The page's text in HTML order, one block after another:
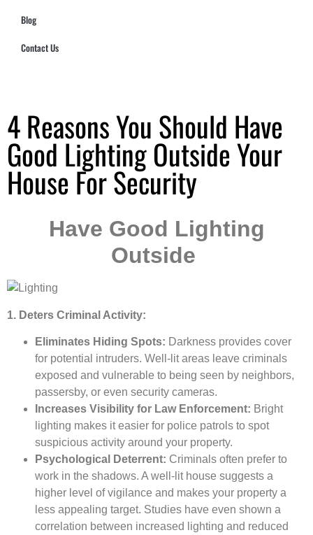
Blog
Contact Us
4 Reasons You Should Have
Good Lighting Outside Your
House For Security
Have Good Lighting
Outside
1. Deters Criminal Activity:
Eliminates Hiding Spots: Darkness provides cover
for potential intruders. Well-lit areas leave criminals
exposed and vulnerable to being seen by neighbors,
passersby, or even security cameras.
Increases Visibility for Law Enforcement: Bright
lighting makes it easier for police patrols to spot
suspicious activity around your property.
Psychological Deterrent: Criminals often prefer to
work in the shadows. A well-lit house suggests a
higher level of vigilance and makes your property a
less appealing target. Studies have even shown a
correlation between increased lighting and reduced